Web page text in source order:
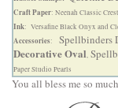
Craft Paper: Neenah Classic
Ink: Versafine Black Onyx and
Accessories: Spellbinders
Decorative Oval,
Paper Studio Pearls
You all bless me so